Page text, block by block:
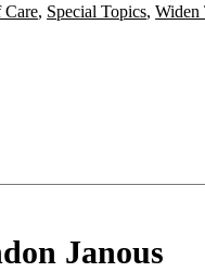
Care, Special Topics,Widen
Janous